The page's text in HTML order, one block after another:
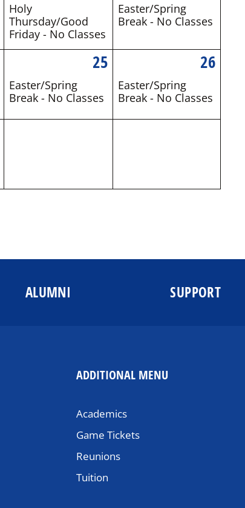
Holy
Thursday/Good
Friday - No Classes
Easter/Spring
Break - No Classes
25
Easter/Spring
Break - No Classes
26
Easter/Spring
Break - No Classes
ALUMNI SUPPORT
ADDITIONAL MENU
Academics
Game Tickets
Reunions
Tuition